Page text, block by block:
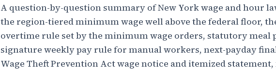
A question-by-question summary of New York wage and hour
the region-tiered minimum wage well above the federal floor,
overtime rule set by the minimum wage orders, statutory meal
signature weekly pay rule for manual workers, next-payday
Wage Theft Prevention Act wage notice and itemized